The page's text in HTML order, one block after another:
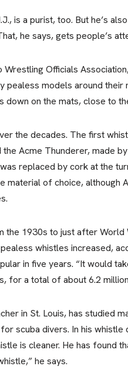
is a purist, too. But he’s
he says, gets people’s
Officials
models around
on the mats, close to
the decades. The first
Acme Thunderer, made
replaced by cork at the
material of choice,
the 1930s to just after
whistles increased,
in five years. “It would
for a total of about 6.2
in St. Louis, has studied
scuba divers. In his
is cleaner. He has found
he says.